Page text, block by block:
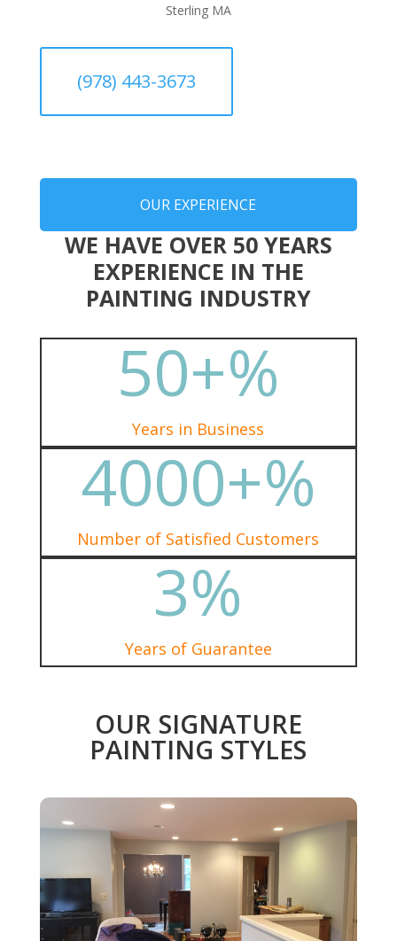
Sterling MA
(978) 443-3673
OUR EXPERIENCE
WE HAVE OVER 50 YEARS
EXPERIENCE IN THE
PAINTING INDUSTRY
50+%
Years in Business
4000+%
Number of Satisfied Customers
3%
Years of Guarantee
OUR SIGNATURE
PAINTING STYLES